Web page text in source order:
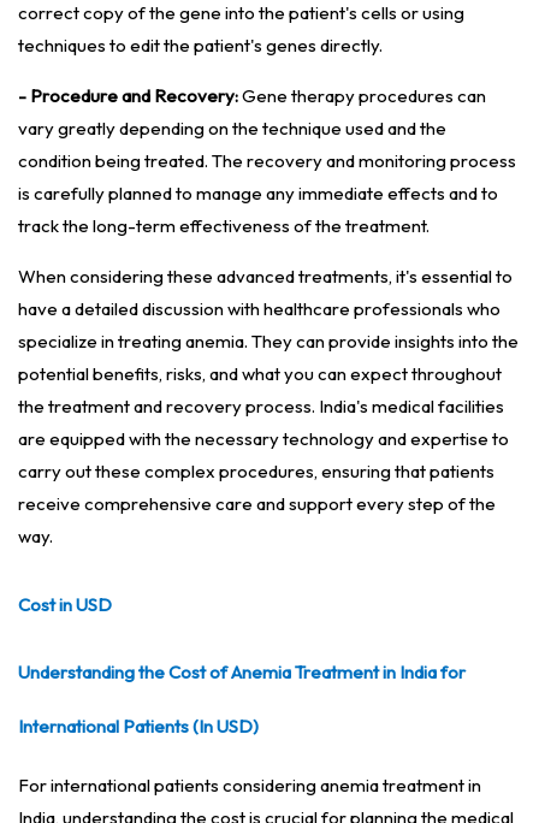
correct copy of the gene into the patient's cells or using
techniques to edit the patient's genes directly.
- Procedure and Recovery:Gene therapy procedures can
vary greatly depending on the technique used and the
condition being treated. The recovery and monitoring process
is carefully planned to manage any immediate effects and to
track the long-term effectiveness of the treatment.
When considering these advanced treatments, it's essential to
have a detailed discussion with healthcare professionals who
specialize in treating anemia. They can provide insights into the
potential benefits, risks, and what you can expect throughout
the treatment and recovery process. India's medical facilities
are equipped with the necessary technology and expertise to
carry out these complex procedures, ensuring that patients
receive comprehensive care and support every step of the
way.
Cost in USD
Understanding the Cost of Anemia Treatment in India for
International Patients (In USD)
For international patients considering anemia treatment in
India, understanding the cost is crucial for planning the medical